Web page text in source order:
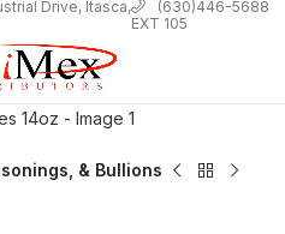
Drive, Itasca,
(630)446-5688
EXT 105
& Bullions